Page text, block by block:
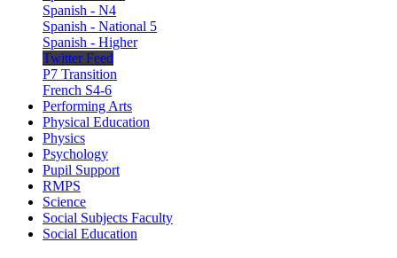
Spanish - N4
Spanish - National 5
Spanish - Higher
Twitter Feed
P7 Transition
French S4-6
Performing Arts
Physical Education
Physics
Psychology
Pupil Support
RMPS
Science
Social Subjects Faculty
Social Education